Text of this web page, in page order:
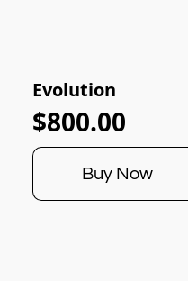
Evolution
$800.00
Buy Now